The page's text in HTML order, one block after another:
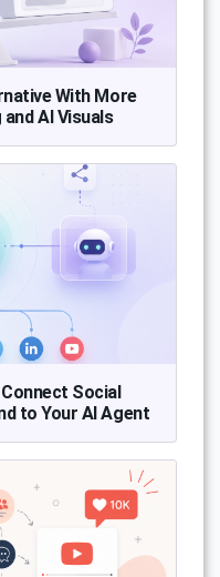
With More
AI Visuals
Social
to Your AI Agent